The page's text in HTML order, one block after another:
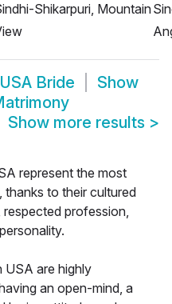
Shikarpuri, Mountain
Bride
Show
Show more results >
represent the most
thanks to their cultured
profession,
USA are highly
an open-mind, a